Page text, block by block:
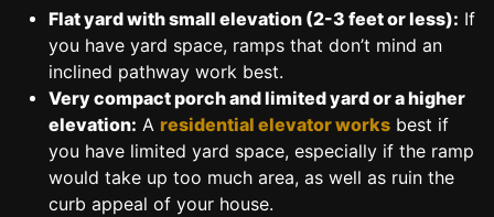
Flat yard with small elevation (2-3 feet or less): If
you have yard space, ramps that don’t mind an
inclined pathway work best.
Very compact porch and limited yard or a higher
elevation: A residential elevator works best if
you have limited yard space, especially if the ramp
would take up too much area, as well as ruin the
curb appeal of your house.